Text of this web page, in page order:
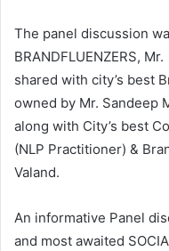
The panel discussion
BRANDFLUENZERS,
shared with city’s best
owned by Mr. Sandeep
along with City’s best
(NLP Practitioner) &
Valand.
An informative Panel
and most awaited